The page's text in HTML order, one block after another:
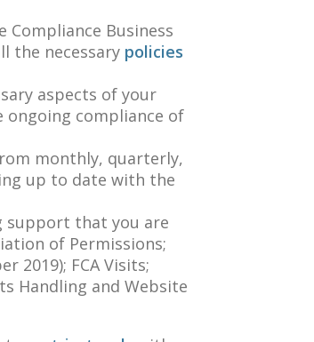
Business
the necessary policies
aspects of your
ongoing compliance of
monthly, quarterly,
up to date with the
support that you are
of Permissions;
2019); FCA Visits;
Handling and Website